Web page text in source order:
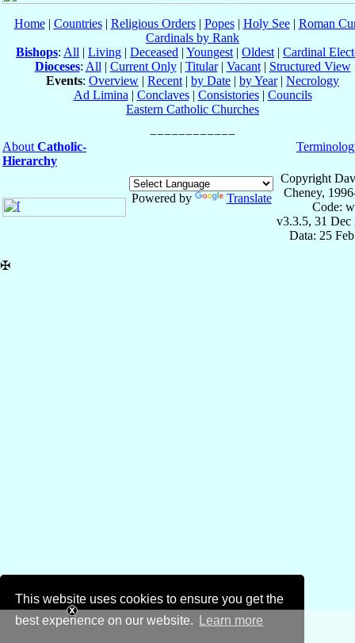
This website uses cookies to ensure you get the
best experience on our website.
Learn more
Home| Countries| Religious Orders| Popes| Holy See| Roman
Cardinals by Rank
Bishops: All | Living | Deceased | Youngest | Oldest | Cardinal
Dioceses: All | Current Only| Titular| Vacant| Structured View
Events: Overview | Recent | by Date | by Year| Necrology
Ad Limina | Conclaves| Consistories| Councils
Eastern Catholic Churches
About Catholic-
Hierarchy
Powered by Translate
Copyright
Cheney,
Code:
v3.3.5, 31 Dec
Data: 25
✠